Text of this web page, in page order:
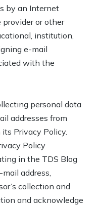
by an Internet
provider or other
institution,
e-mail
with the
personal data
addresses from
Privacy Policy.
Policy
in the TDS Blog
address,
collection and
and acknowledge